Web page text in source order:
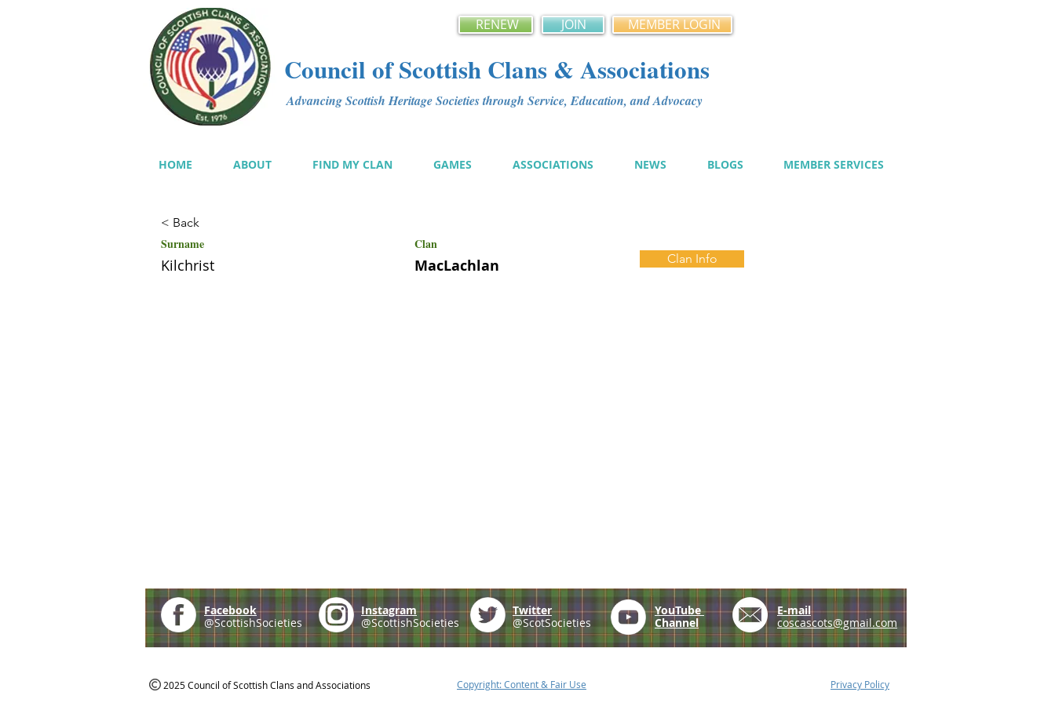
RENEW JOIN MEMBER LOGIN
Council of Scottish Clans & Associations
Advancing Scottish Heritage Societies through Service, Education, and Advocacy
HOME ABOUT FIND MY CLAN GAMES ASSOCIATIONS NEWS BLOGS MEMBER SERVICES
< Back
Surname Clan
Kilchrist MacLachlan Clan Info
Facebook
@ScottishSocieties
Instagram
@ScottishSocieties
Twitter
@ScotSocieties
YouTube
Channel
E-mail
coscascots@gmail.com
2025 Council of Scottish Clans and Associations Copyright: Content & Fair Use Privacy Policy